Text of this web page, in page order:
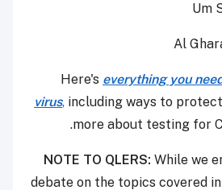
Here's everything you
virus, including ways to
more about testing for
.
NOTE TO QLERS: While we
debate on the topics covered